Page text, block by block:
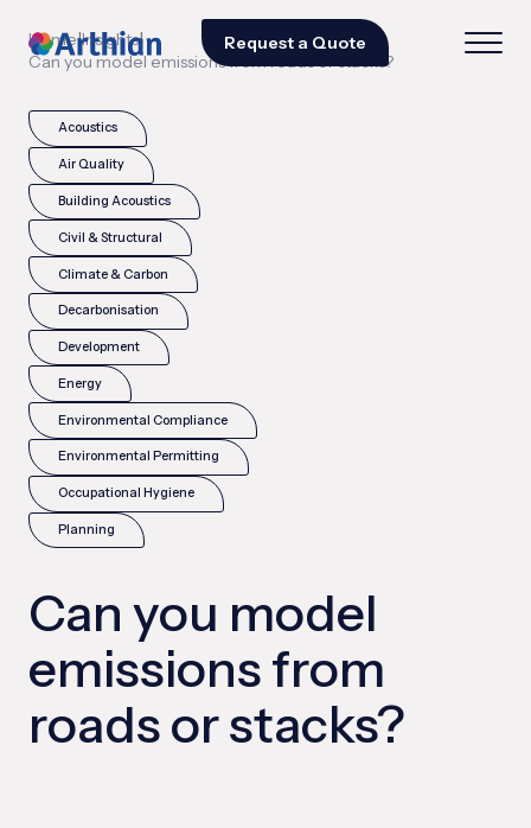
Request a Quote
Home|Insights|
Can you model emissions from roads or stacks?
Acoustics
Air Quality
Building Acoustics
Civil & Structural
Climate & Carbon
Decarbonisation
Development
Energy
Environmental Compliance
Environmental Permitting
Occupational Hygiene
Planning
Can you model
emissions from
roads or stacks?